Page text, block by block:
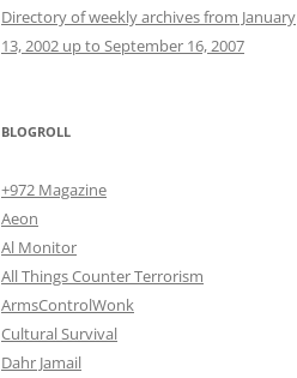
Directory of weekly archives from January
13, 2002 up to September 16, 2007
BLOGROLL
+972 Magazine
Aeon
Al Monitor
All Things Counter Terrorism
ArmsControlWonk
Cultural Survival
Dahr Jamail